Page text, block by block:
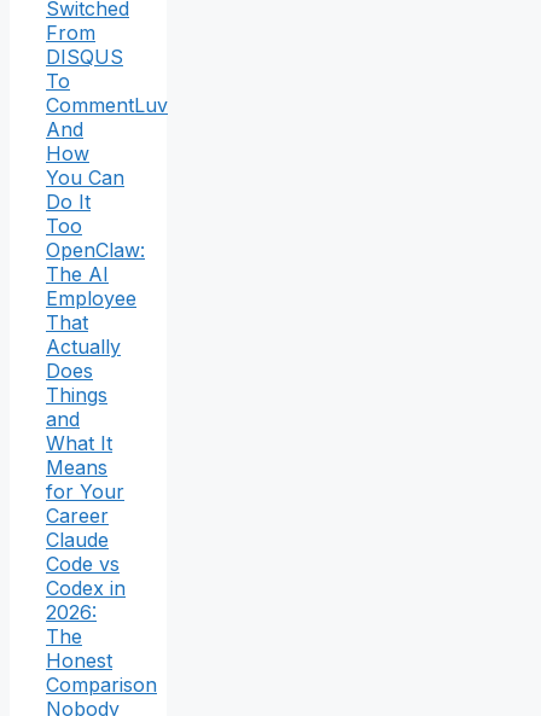
Switched
From
DISQUS
To
CommentLuv
And
How
You Can
Do It
Too
OpenClaw:
The AI
Employee
That
Actually
Does
Things
and
What It
Means
for Your
Career
Claude
Code vs
Codex in
2026:
The
Honest
Comparison
Nobody